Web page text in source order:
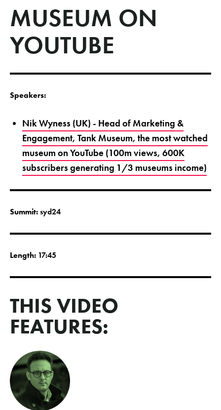
MUSEUM ON
YOUTUBE
Speakers:
Nik Wyness (UK) - Head of Marketing &
Engagement, Tank Museum, the most watched
museum on YouTube (100m views, 600K
subscribers generating 1/3 museums income)
Summit:syd24
Length: 17:45
THIS VIDEO
FEATURES: